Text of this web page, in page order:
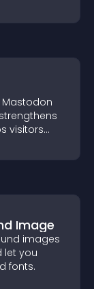
Mastodon
visitors
Image
images
let you
fonts.